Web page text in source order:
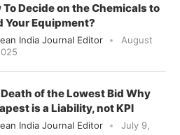
To Decide on the Chemicals to
Your Equipment?
India Journal Editor
August
of the Lowest Bid Why
is a Liability, not KPI
India Journal Editor
July 9,